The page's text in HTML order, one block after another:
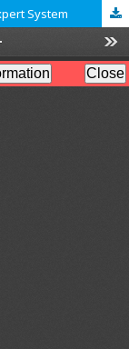
System